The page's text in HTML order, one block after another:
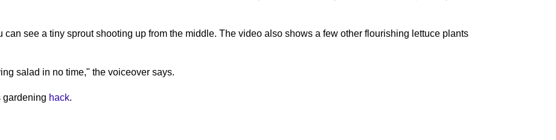
see a tiny sprout shooting up from the middle. The video also shows a few other flourishing lettuce plants
salad in no time," the voiceover says.
gardening hack.